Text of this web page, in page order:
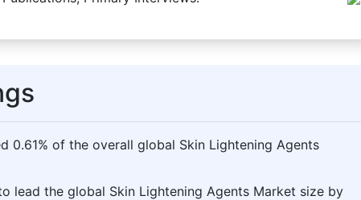
0.61% of the overall global Skin Lightening Agents
lead the global Skin Lightening Agents Market size by